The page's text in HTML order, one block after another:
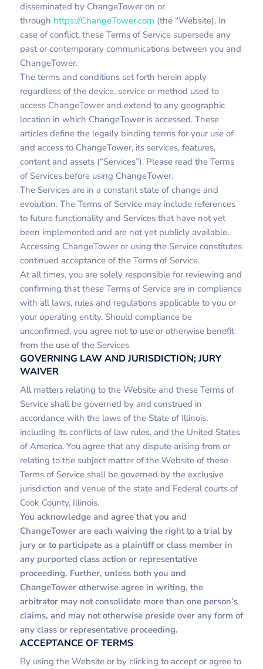
disseminated by ChangeTower on or
through https://ChangeTower.com (the “Website). In
case of conflict, these Terms of Service supersede any
past or contemporary communications between you and
ChangeTower.
The terms and conditions set forth herein apply
regardless of the device, service or method used to
access ChangeTower and extend to any geographic
location in which ChangeTower is accessed. These
articles define the legally binding terms for your use of
and access to ChangeTower, its services, features,
content and assets (“Services”). Please read the Terms
of Services before using ChangeTower.
The Services are in a constant state of change and
evolution. The Terms of Service may include references
to future functionality and Services that have not yet
been implemented and are not yet publicly available.
Accessing ChangeTower or using the Service constitutes
continued acceptance of the Terms of Service.
At all times, you are solely responsible for reviewing and
confirming that these Terms of Service are in compliance
with all laws, rules and regulations applicable to you or
your operating entity. Should compliance be
unconfirmed, you agree not to use or otherwise benefit
from the use of the Services
GOVERNING LAW AND JURISDICTION; JURY
WAIVER
All matters relating to the Website and these Terms of
Service shall be governed by and construed in
accordance with the laws of the State of Illinois,
including its conflicts of law rules, and the United States
of America. You agree that any dispute arising from or
relating to the subject matter of the Website of these
Terms of Service shall be governed by the exclusive
jurisdiction and venue of the state and Federal courts of
Cook County, Illinois.
You acknowledge and agree that you and
ChangeTower are each waiving the right to a trial by
jury or to participate as a plaintiff or class member in
any purported class action or representative
proceeding. Further, unless both you and
ChangeTower otherwise agree in writing, the
arbitrator may not consolidate more than one person’s
claims, and may not otherwise preside over any form of
any class or representative proceeding.
ACCEPTANCE OF TERMS
By using the Website or by clicking to accept or agree to